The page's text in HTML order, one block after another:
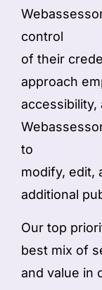
control
of their
approach
accessibility,
to
modify, edit,
additional
Our top
best mix of
and value in